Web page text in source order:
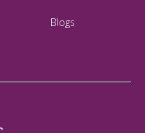
Blogs